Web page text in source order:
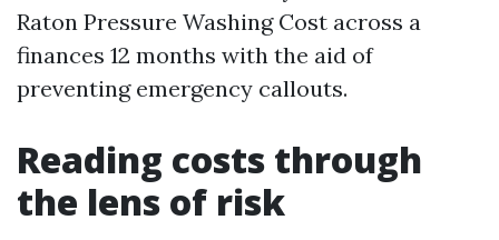
Raton Pressure Washing Cost across a
finances 12 months with the aid of
preventing emergency callouts.
Reading costs through
the lens of risk